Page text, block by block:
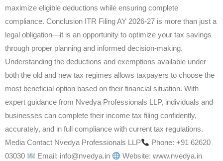
maximize eligible deductions while ensuring complete
compliance. Conclusion ITR Filing AY 2026-27 is more than just a
legal obligation—it is an opportunity to optimize your tax savings
through proper planning and informed decision-making.
Understanding the deductions and exemptions available under
both the old and new tax regimes allows taxpayers to choose the
most beneficial option based on their financial situation. With
expert guidance from Nvedya Professionals LLP, individuals and
businesses can complete their income tax filing confidently,
accurately, and in full compliance with current tax regulations.
Media Contact Nvedya Professionals LLP
Phone: +91 62620
03030
Email: info@nvedya.in
Website: www.nvedya.in